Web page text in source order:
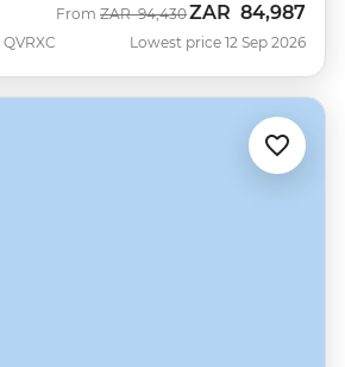
QVRXC
From Was
ZAR 94,430Now
ZAR 84,987
Lowest price 12 Sep 2026